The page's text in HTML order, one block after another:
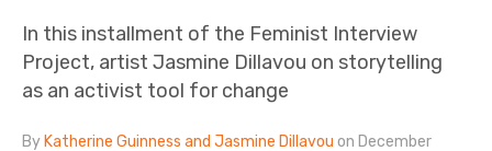
In this installment of the Feminist Interview
Project, artist Jasmine Dillavou on storytelling
as an activist tool for change
By Katherine Guinness and Jasmine Dillavou on December